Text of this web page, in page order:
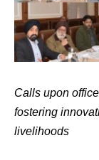
Calls upon
fostering
livelihoods